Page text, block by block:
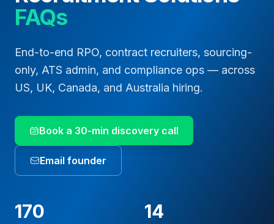
FAQs
End-to-end RPO, contract recruiters, sourcing-
only, ATS admin, and compliance ops — across
US, UK, Canada, and Australia hiring.
Book a 30-min discovery call
Email founder
170 14